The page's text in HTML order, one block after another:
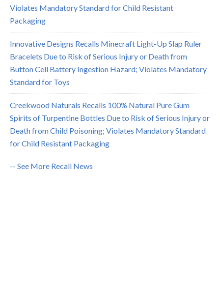
Violates Mandatory Standard for Child Resistant
Packaging
Innovative Designs Recalls Minecraft Light-Up Slap Ruler
Bracelets Due to Risk of Serious Injury or Death from
Button Cell Battery Ingestion Hazard; Violates Mandatory
Standard for Toys
Creekwood Naturals Recalls 100% Natural Pure Gum
Spirits of Turpentine Bottles Due to Risk of Serious Injury or
Death from Child Poisoning; Violates Mandatory Standard
for Child Resistant Packaging
-- See More Recall News